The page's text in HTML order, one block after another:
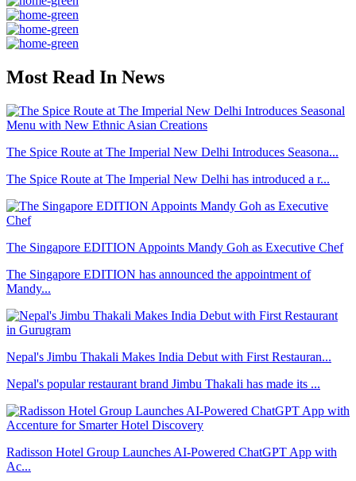
Most Read In News
The Spice Route at The Imperial New Delhi Introduces Seasona...
The Spice Route at The Imperial New Delhi has introduced a r...
The Singapore EDITION Appoints Mandy Goh as Executive Chef
The Singapore EDITION has announced the appointment of
Mandy...
Nepal's Jimbu Thakali Makes India Debut with First Restauran...
Nepal's popular restaurant brand Jimbu Thakali has made its ...
Radisson Hotel Group Launches AI-Powered ChatGPT App with
Ac...